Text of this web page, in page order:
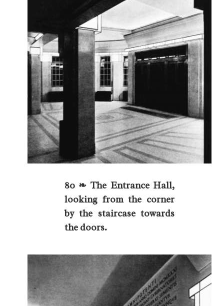
80 ❧ The Entrance Hall,
looking from the corner
by the staircase towards
the doors.